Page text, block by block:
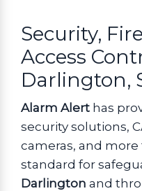
Security,
Access
Darlington,
Alarm Alert has
security solutions,
cameras, and
standard for
Darlington and